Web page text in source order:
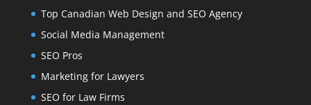
Top Canadian Web Design and SEO Agency
Social Media Management
SEO Pros
Marketing for Lawyers
SEO for Law Firms